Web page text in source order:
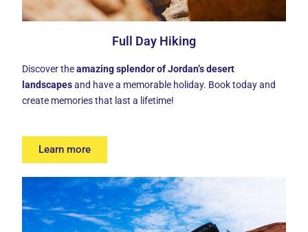
Full Day Hiking
Discover theamazing splendor of Jordan’s desert
landscapesand have a memorable holiday. Book today and
create memories that last a lifetime!
Learn more